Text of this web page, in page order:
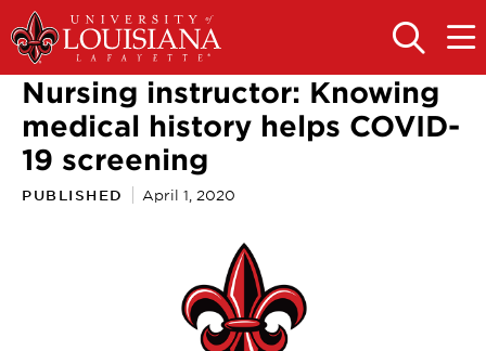
Skip
to
main
site
navigation
Skip
to
main
content
OPEN
THE
PANEL
OPEN
THE
Nursing instructor: Knowing
medical history helps COVID-
19 screening
PUBLISHED April 1, 2020